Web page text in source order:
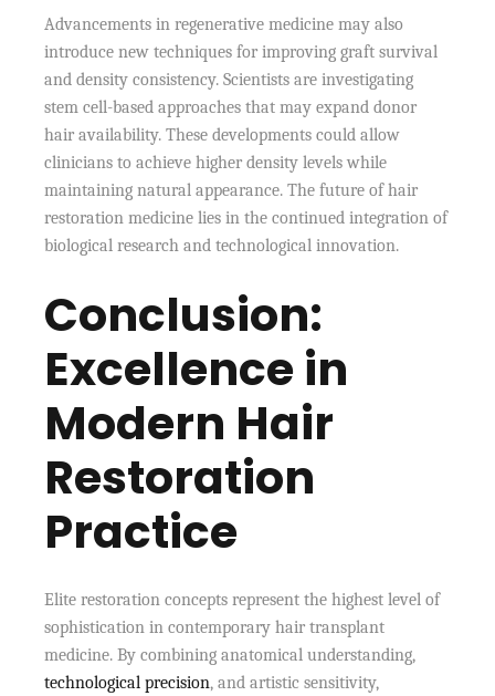
Advancements in regenerative medicine may also
introduce new techniques for improving graft survival
and density consistency. Scientists are investigating
stem cell-based approaches that may expand donor
hair availability. These developments could allow
clinicians to achieve higher density levels while
maintaining natural appearance. The future of hair
restoration medicine lies in the continued integration of
biological research and technological innovation.
Conclusion:
Excellence in
Modern Hair
Restoration
Practice
Elite restoration concepts represent the highest level of
sophistication in contemporary hair transplant
medicine. By combining anatomical understanding,
technological precision, and artistic sensitivity,